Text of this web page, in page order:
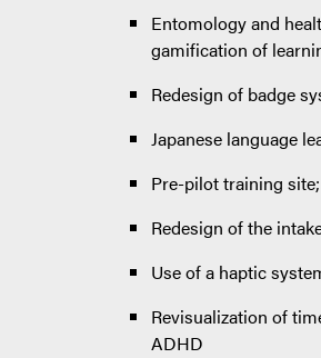
Entomology and
gamification of
Redesign of badge
Japanese language
Pre-pilot training
Redesign of the
Use of a haptic
Revisualization of
ADHD